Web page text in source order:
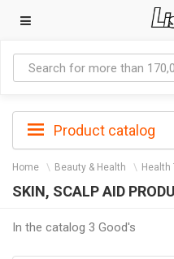
Product catalog
Home Beauty & Health
SKIN, SCALP AID
In the catalog 3 Good's